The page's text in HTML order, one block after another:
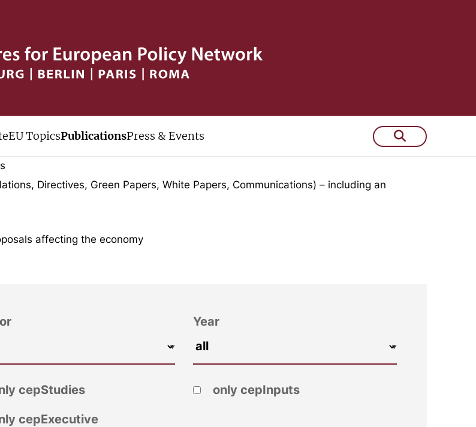
EU TopicsPublicationsPress & Events
by cep over the last few years
Directives, Green Papers, White Papers, Communications) – including an
affecting the economy
Year
cepStudies only cepInputs
cepExecutive